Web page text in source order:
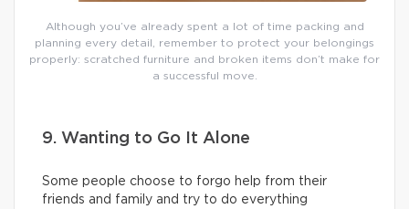
Although you’ve already spent a lot of time packing and
planning every detail, remember to protect your belongings
properly: scratched furniture and broken items don’t make for
a successful move.
9. Wanting to Go It Alone
Some people choose to forgo help from their
friends and family and try to do everything